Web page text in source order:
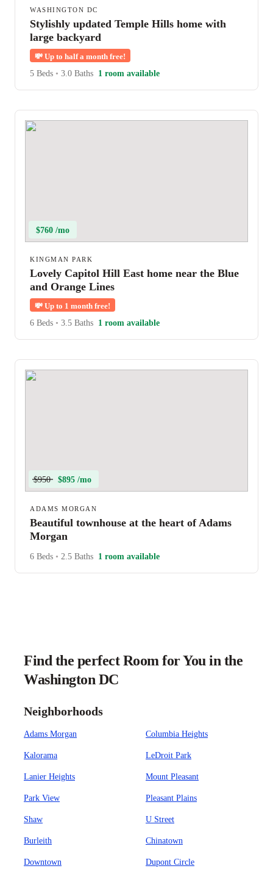
WASHINGTON DC
Stylishly updated Temple Hills home with
large backyard
💸 Up to half a month free!
5 Beds • 3.0 Baths 1 room available
$760 /mo
KINGMAN PARK
Lovely Capitol Hill East home near the Blue
and Orange Lines
💸 Up to 1 month free!
6 Beds • 3.5 Baths 1 room available
$950 $895 /mo
ADAMS MORGAN
Beautiful townhouse at the heart of Adams
Morgan
6 Beds • 2.5 Baths 1 room available
Find the perfect Room for You in the
Washington DC
Neighborhoods
Adams Morgan Columbia Heights
Kalorama LeDroit Park
Lanier Heights Mount Pleasant
Park View Pleasant Plains
Shaw U Street
Burleith Chinatown
Downtown Dupont Circle